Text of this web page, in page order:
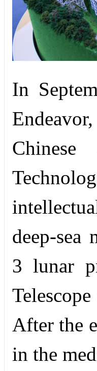
In
deep-sea
3 lunar
After the
in the